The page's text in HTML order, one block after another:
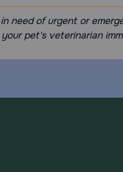
need of urgent or
pet's veterinarian